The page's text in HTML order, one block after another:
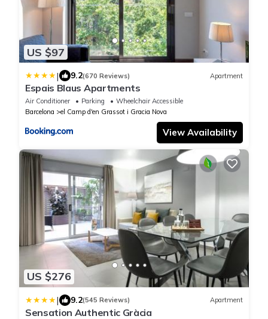
US $97
| 9.2(670 Reviews) Apartment
Espais Blaus Apartments
Air Conditioner Parking
Wheelchair Accessible
Barcelona
el Camp d'en Grassot i Gracia Nova
View Availability
US $276
| 9.2(545 Reviews) Apartment
Sensation Authentic Gràcia